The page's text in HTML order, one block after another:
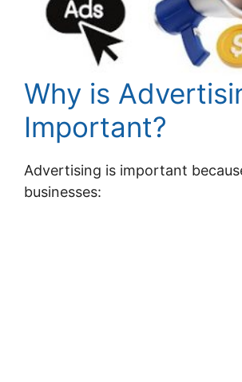
Why is
Important?
Advertising is important
businesses: